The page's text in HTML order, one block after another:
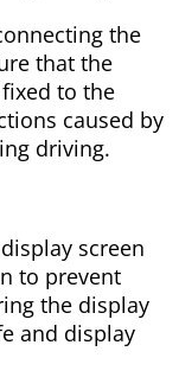
the
that the
to the
caused by
driving.
screen
to prevent
the display
and display